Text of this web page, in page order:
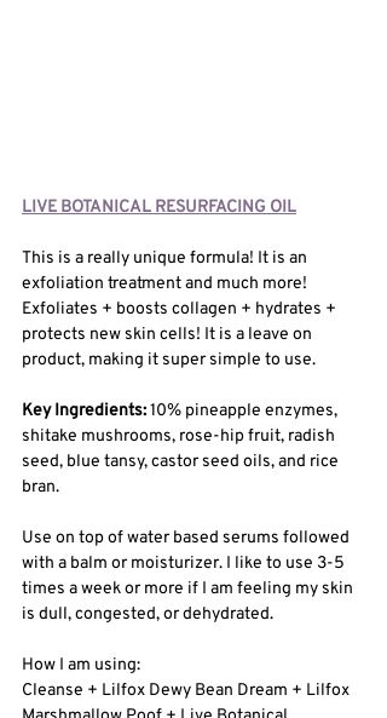
LIVE BOTANICAL RESURFACING OIL
This is a really unique formula! It is an
exfoliation treatment and much more!
Exfoliates + boosts collagen + hydrates +
protects new skin cells! It is a leave on
product, making it super simple to use.
Key Ingredients: 10% pineapple enzymes,
shitake mushrooms, rose-hip fruit, radish
seed, blue tansy, castor seed oils, and rice
bran.
Use on top of water based serums followed
with a balm or moisturizer. I like to use 3-5
times a week or more if I am feeling my skin
is dull, congested, or dehydrated.
How I am using:
Cleanse + Lilfox Dewy Bean Dream + Lilfox